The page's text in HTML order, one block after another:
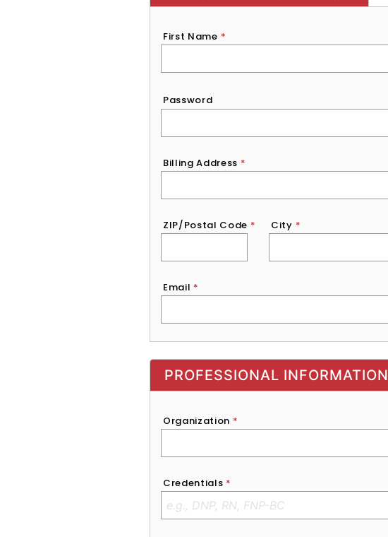
First Name *
Password
Password
Billing Address *
ZIP/Postal Code * City *
Email *
Exhibitor, Sponsor, or Recruiter
PROFESSIONAL INFORMATION
Organization *
Credentials *